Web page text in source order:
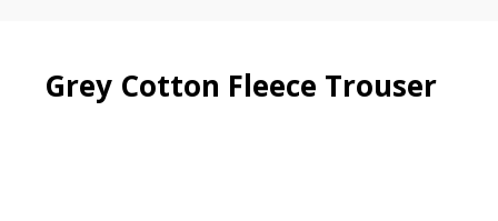
Grey Cotton Fleece Trouser